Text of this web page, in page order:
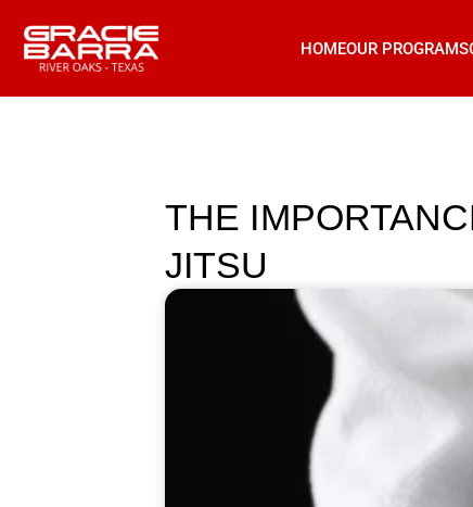
HOMEOUR PROGRAMS
THE
JITSU